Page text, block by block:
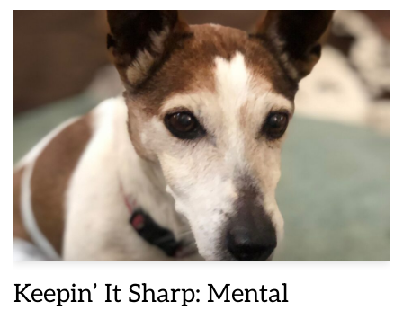
Keepin’ It Sharp: Mental